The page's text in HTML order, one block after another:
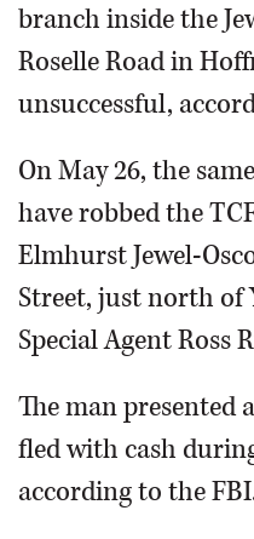
branch inside the
Roselle Road in
unsuccessful,
On May 26, the
have robbed the
Elmhurst Jewel-
Street, just north of
Special Agent Ross
The man presented
fled with cash
according to the